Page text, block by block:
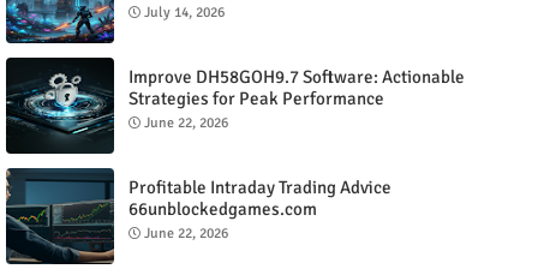
July 14, 2026
Improve DH58GOH9.7 Software: Actionable
Strategies for Peak Performance
June 22, 2026
Profitable Intraday Trading Advice
66unblockedgames.com
June 22, 2026